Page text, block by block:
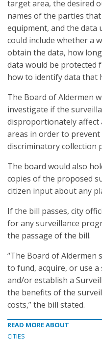
target area, the desired
names of the parties
equipment, and the data
could include whether a
obtain the data, how
data would be protected
how to identify data that
The Board of Aldermen
investigate if the
disproportionately affect
areas in order to prevent
discriminatory collection
The board would also
copies of the proposed
citizen input about any
If the bill passes, city
for any surveillance
the passage of the bill.
“The Board of Aldermen
to fund, acquire, or use
and/or establish a
the benefits of the
costs,” the bill stated.
READ MORE ABOUT
CITIES